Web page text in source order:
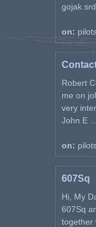
on:
Robert
me on
very
John E ...
on:
607Sq
Hi, My
607Sq
together